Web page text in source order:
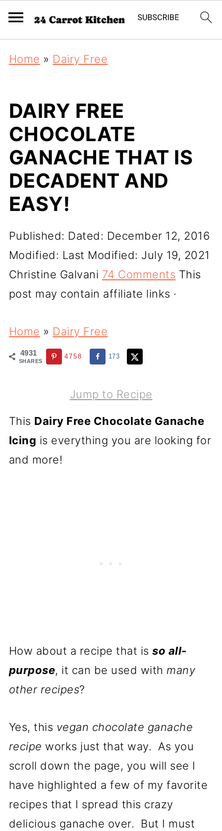
Home » Dairy Free
DAIRY FREE
CHOCOLATE
GANACHE THAT IS
DECADENT AND
EASY!
Published: Dated: December 12, 2016
Modified: Last Modified: July 19, 2021
Christine Galvani 74 Comments This
post may contain affiliate links ·
Home » Dairy Free
4931
SHARES
4758 173
Jump to Recipe
This Dairy Free Chocolate Ganache
Icing is everything you are looking for
and more!
How about a recipe that isso all-
purpose, it can be used with many
other recipes?
Yes, this vegan chocolate ganache
recipe works just that way. As you
scroll down the page, you will see I
have highlighted a few of my favorite
recipes that I spread this crazy
delicious ganache over. But I must